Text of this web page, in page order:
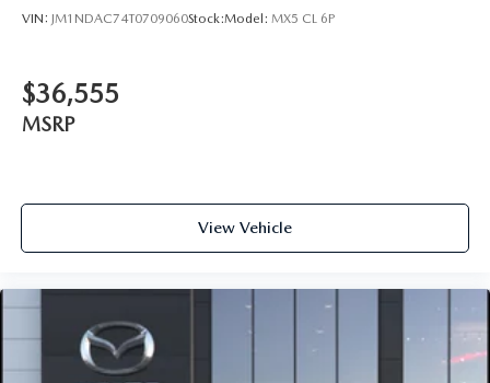
VIN: JM1NDAC74T0709060Stock:Model: MX5 CL 6P
$36,555
MSRP
View Vehicle